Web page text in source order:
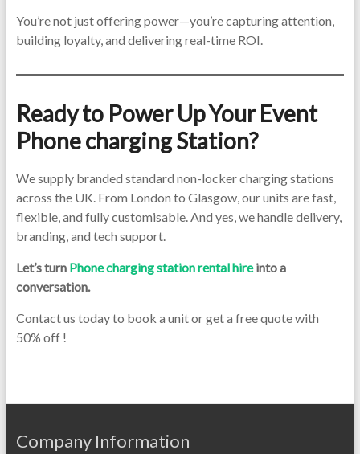
You’re not just offering power—you’re capturing attention,
building loyalty, and delivering real-time ROI.
Ready to Power Up Your Event
Phone charging Station?
We supply branded standard non-locker charging stations
across the UK. From London to Glasgow, our units are fast,
flexible, and fully customisable. And yes, we handle delivery,
branding, and tech support.
Let’s turn Phone charging station rental hireinto a
conversation.
Contact us today to book a unit or get a free quote with
50% off !
Company Information